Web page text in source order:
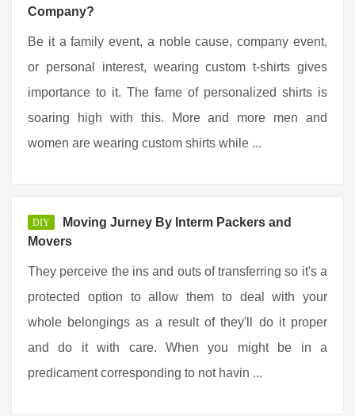
Company?
Be it a family event, a noble cause, company event,
or personal interest, wearing custom t-shirts gives
importance to it. The fame of personalized shirts is
soaring high with this. More and more men and
women are wearing custom shirts while ...
DIY
Moving Jurney By Interm Packers and
Movers
They perceive the ins and outs of transferring so it's a
protected option to allow them to deal with your
whole belongings as a result of they'll do it proper
and do it with care. When you might be in a
predicament corresponding to not havin ...